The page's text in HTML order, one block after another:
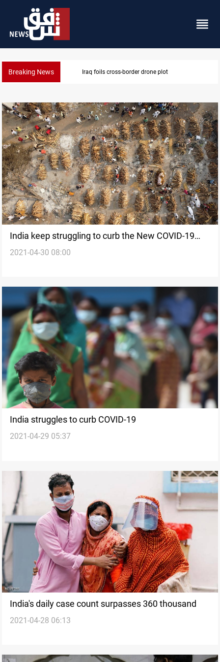
Breaking News Pentagon moves to replenish arsenal after Iran war
India keep struggling to curb the New COVID-19
variant
2021-04-30 08:00
India struggles to curb COVID-19
2021-04-29 05:37
India's daily case count surpasses 360 thousand
2021-04-28 06:13